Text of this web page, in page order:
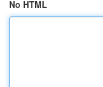
No HTML